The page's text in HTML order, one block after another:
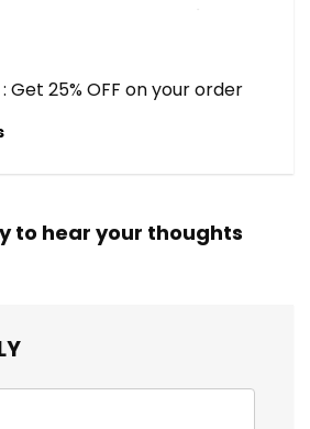
Get 25% OFF on your order
to hear your thoughts